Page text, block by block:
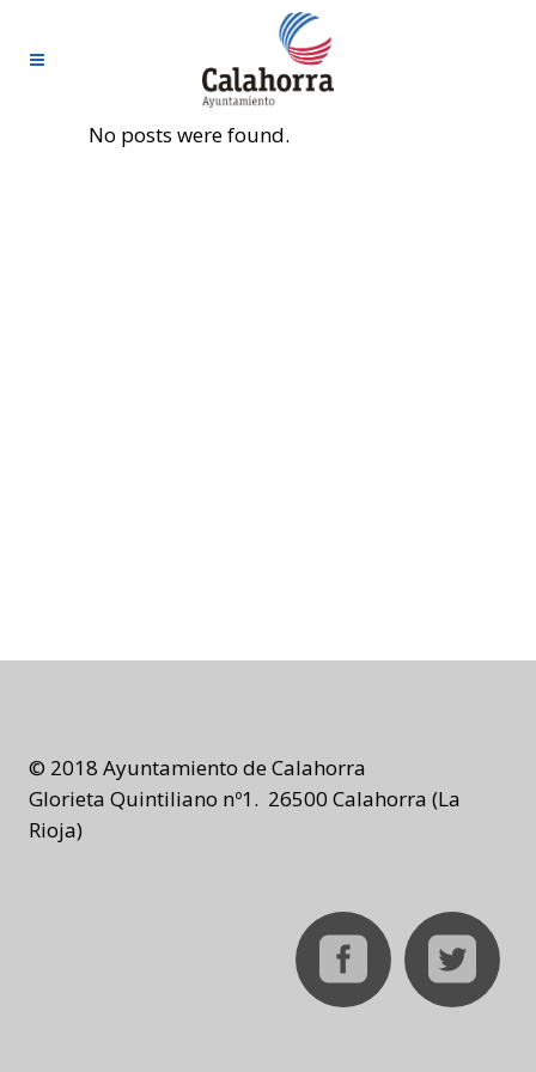
No posts were found.
© 2018 Ayuntamiento de Calahorra
Glorieta Quintiliano nº1. 26500 Calahorra (La
Rioja)